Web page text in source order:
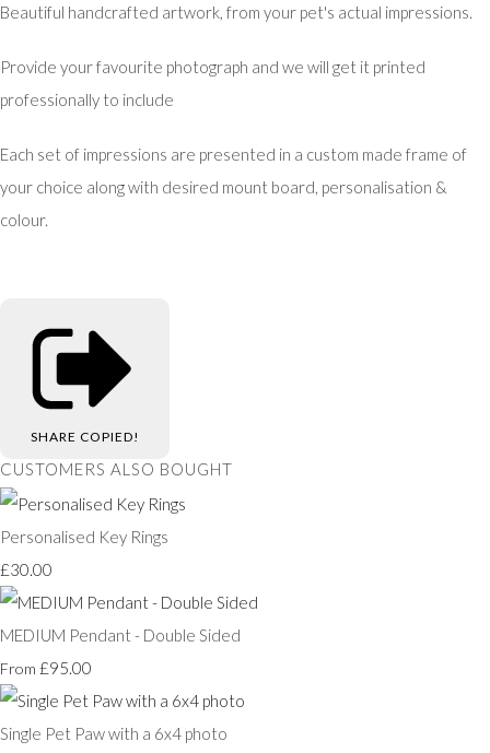
Beautiful handcrafted artwork, from your pet's actual impressions.
Provide your favourite photograph and we will get it printed
professionally to include
Each set of impressions are presented in a custom made frame of
your choice along with desired mount board, personalisation &
colour.
SHARE COPIED!
CUSTOMERS ALSO BOUGHT
Personalised Key Rings
£30.00
MEDIUM Pendant - Double Sided
From £95.00
Single Pet Paw with a 6x4 photo